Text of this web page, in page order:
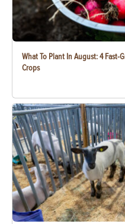
What To Plant In August: 4 Fast-
Crops